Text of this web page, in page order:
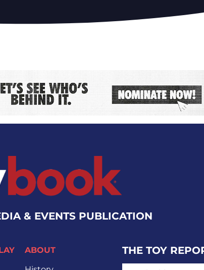
& EVENTS PUBLICATION
ABOUT
THE TOY